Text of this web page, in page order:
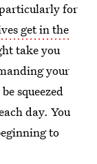
for
get in the
take you
your
squeezed
day. You
to